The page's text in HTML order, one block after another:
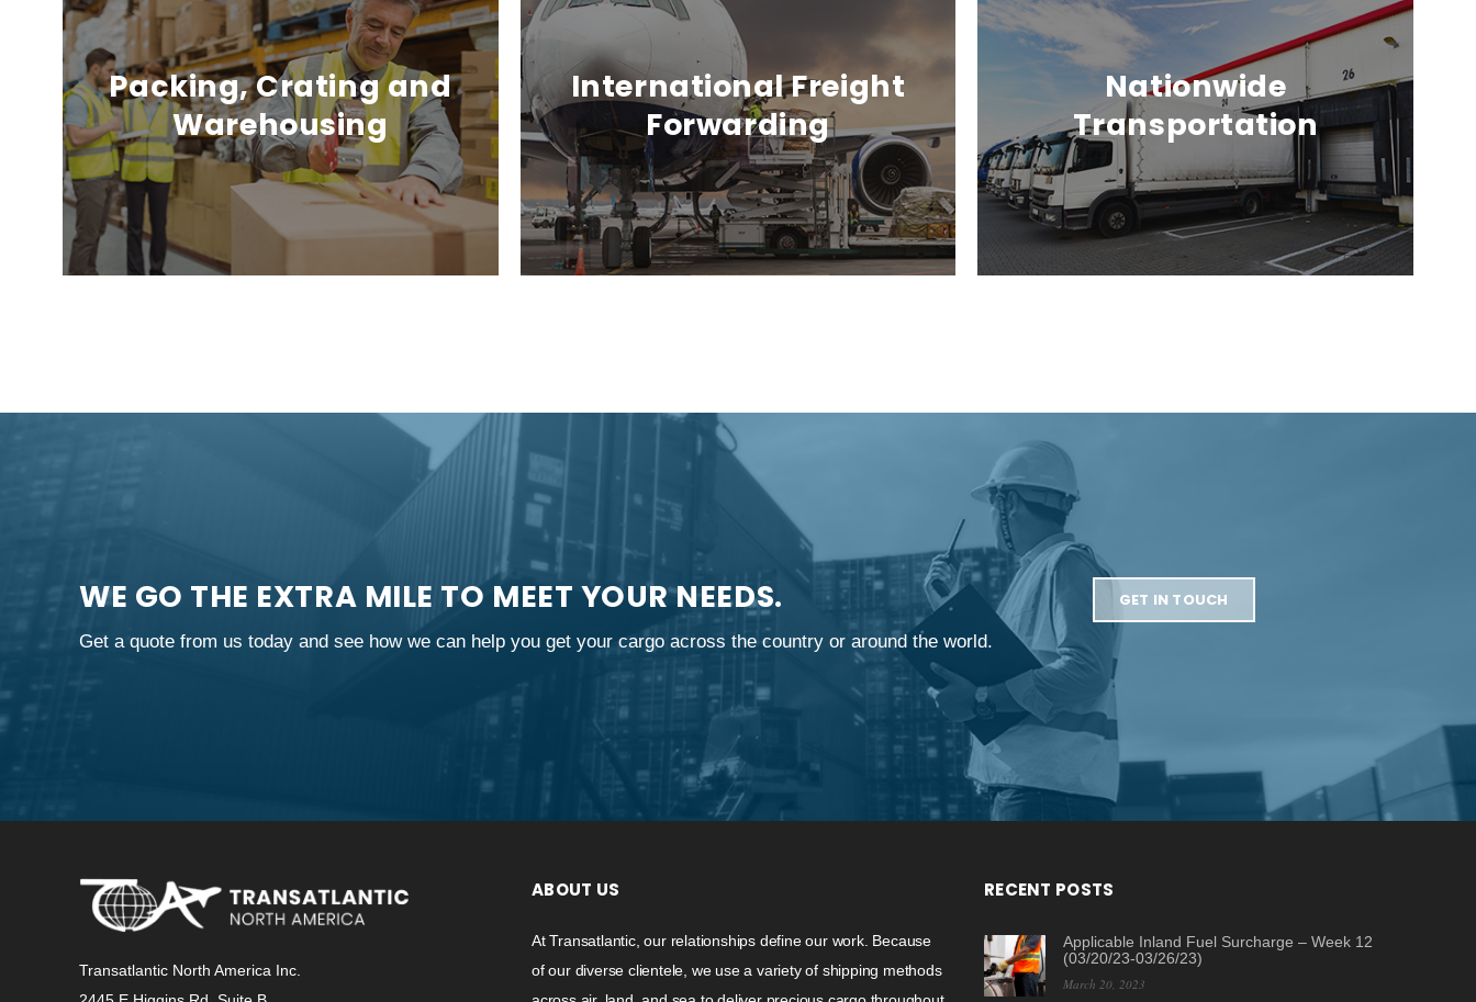
Packing, Crating and
Warehousing
International Freight
Forwarding
Nationwide
Transportation
WE GO THE EXTRA MILE TO MEET YOUR NEEDS.
Get a quote from us today and see how we can help you get your cargo across the country or around the world.
GET IN TOUCH
Transatlantic North America Inc.
ABOUT US
At Transatlantic, our relationships define our work. Because
of our diverse clientele, we use a variety of shipping methods
RECENT POSTS
Applicable Inland Fuel Surcharge – Week 12
(03/20/23-03/26/23)
March 20, 2023